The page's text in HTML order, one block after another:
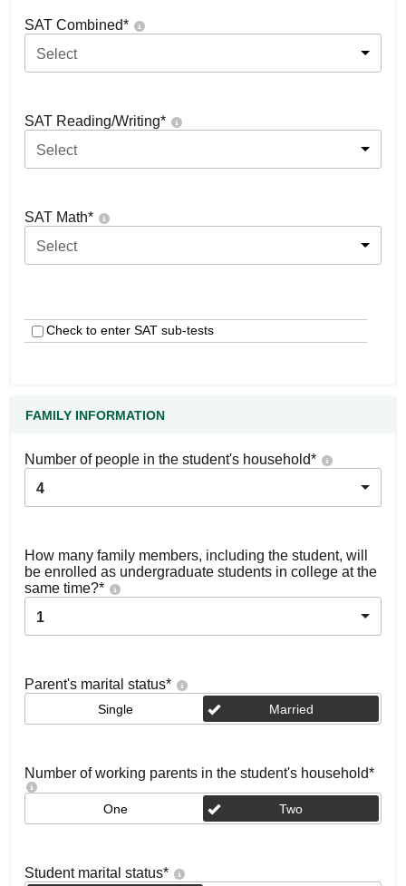
SAT Combined*
Select
SAT Reading/Writing*
Select
SAT Math*
Select
Check to enter SAT sub-tests
FAMILY INFORMATION
Number of people in the student's household*
4
How many family members, including the student, will
be enrolled as undergraduate students in college at the
same time?*
1
Parent's marital status*
Single Married
Number of working parents in the student's household*
One Two
Student marital status*